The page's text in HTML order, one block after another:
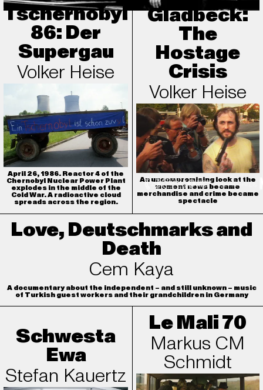
Tschernobyl
86: Der
Supergau
Volker Heise
April 26, 1986. Reactor 4 of the
Chernobyl Nuclear Power Plant
explodes in the middle of the
Cold War. A radioactive cloud
spreads across the region.
Gladbeck:
The
Hostage
Crisis
Volker Heise
An uncompromising look at the
moment news became
merchandise and crime became
spectacle
Love, Deutschmarks and
Death
Cem Kaya
A documentary about the independent – and still unknown – music
of Turkish guest workers and their grandchildren in Germany
Schwesta
Ewa
Stefan Kauertz
Le Mali 70
Markus CM
Schmidt